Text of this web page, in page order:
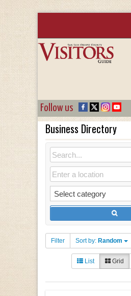
Follow us
Business Directory
Filter Sort by: Random
List Grid